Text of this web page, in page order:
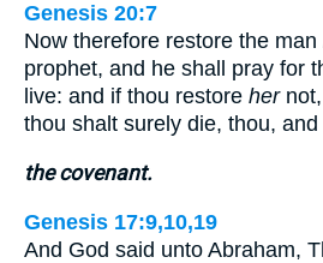
Genesis 20:7
Now therefore restore the man
prophet, and he shall pray for
live: and if thou restore hernot,
thou shalt surely die, thou,
the covenant.
Genesis 17:9,10,19
And God said unto Abraham,